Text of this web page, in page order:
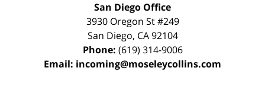
San Diego Office
3930 Oregon St #249
San Diego, CA 92104
Phone: (619) 314-9006
Email: incoming@moseleycollins.com